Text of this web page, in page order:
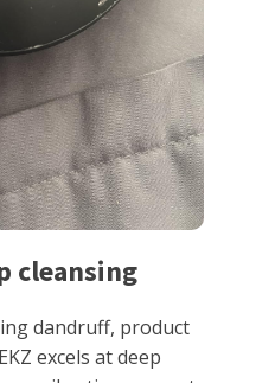
cleansing
dandruff, product
excels at deep